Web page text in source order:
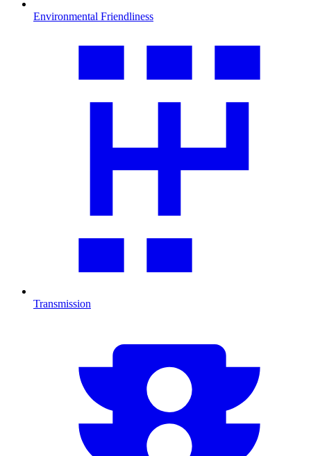
Environmental Friendliness
Transmission